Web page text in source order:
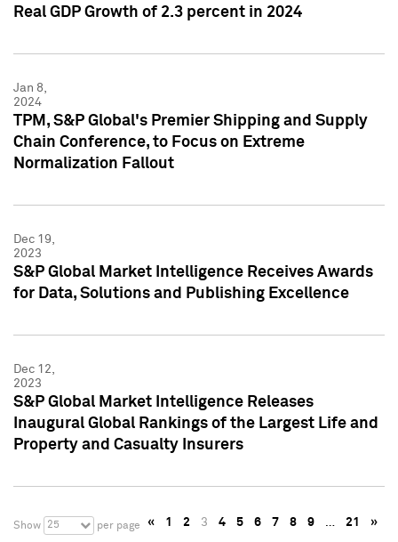
Real GDP Growth of 2.3 percent in 2024
Jan 8,
2024
TPM, S&P Global's Premier Shipping and Supply
Chain Conference, to Focus on Extreme
Normalization Fallout
Dec 19,
2023
S&P Global Market Intelligence Receives Awards
for Data, Solutions and Publishing Excellence
Dec 12,
2023
S&P Global Market Intelligence Releases
Inaugural Global Rankings of the Largest Life and
Property and Casualty Insurers
Show 25 per page « 1 2 3 4 5 6 7 8 9 … 21 »